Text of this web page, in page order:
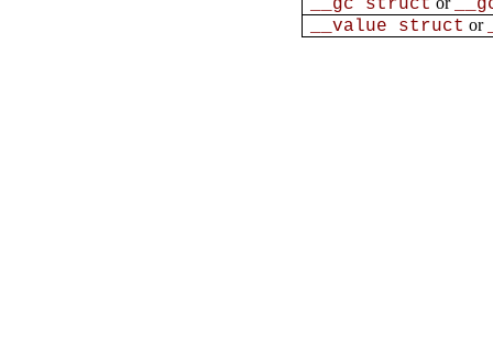
__gc struct
__value struct or